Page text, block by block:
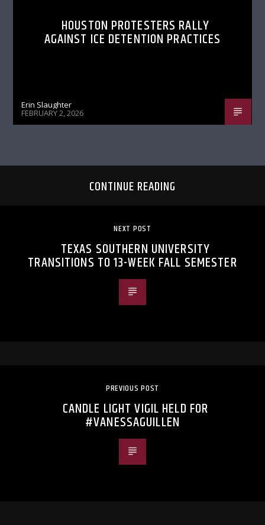
HOUSTON PROTESTERS RALLY
AGAINST ICE DETENTION PRACTICES
Erin Slaughter
FEBRUARY 2, 2026
CONTINUE READING
NEXT POST
TEXAS SOUTHERN UNIVERSITY
TRANSITIONS TO 13-WEEK FALL SEMESTER
PREVIOUS POST
CANDLE LIGHT VIGIL HELD FOR
#VANESSAGUILLEN